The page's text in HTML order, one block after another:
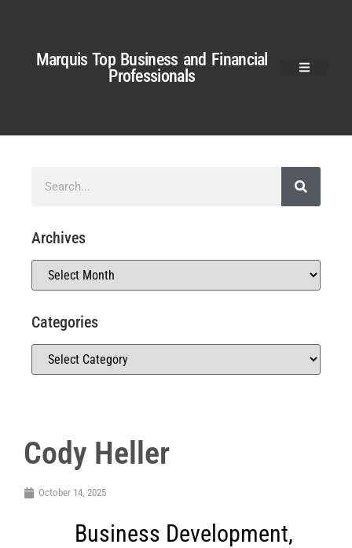
Marquis Top Business and Financial
Professionals
Cody Heller
October 14, 2025
Business Development,
Archives
Categories